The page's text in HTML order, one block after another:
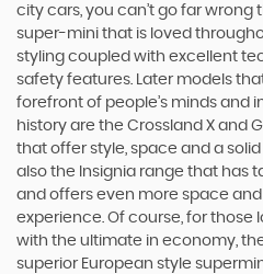
city cars, you can’t go far wrong
super-mini that is loved
styling coupled with excellent
safety features. Later models
forefront of people’s minds and
history are the Crossland X and
that offer style, space and a solid
also the Insignia range that has
and offers even more space
experience. Of course, for
with the ultimate in economy,
superior European style